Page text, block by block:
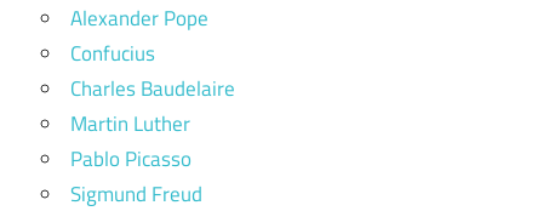
Alexander Pope
Confucius
Charles Baudelaire
Martin Luther
Pablo Picasso
Sigmund Freud